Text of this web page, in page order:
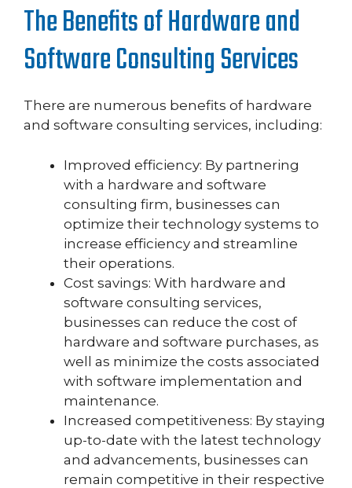
The Benefits of Hardware and
Software Consulting Services
There are numerous benefits of hardware
and software consulting services, including:
Improved efficiency: By partnering
with a hardware and software
consulting firm, businesses can
optimize their technology systems to
increase efficiency and streamline
their operations.
Cost savings: With hardware and
software consulting services,
businesses can reduce the cost of
hardware and software purchases, as
well as minimize the costs associated
with software implementation and
maintenance.
Increased competitiveness: By staying
up-to-date with the latest technology
and advancements, businesses can
remain competitive in their respective